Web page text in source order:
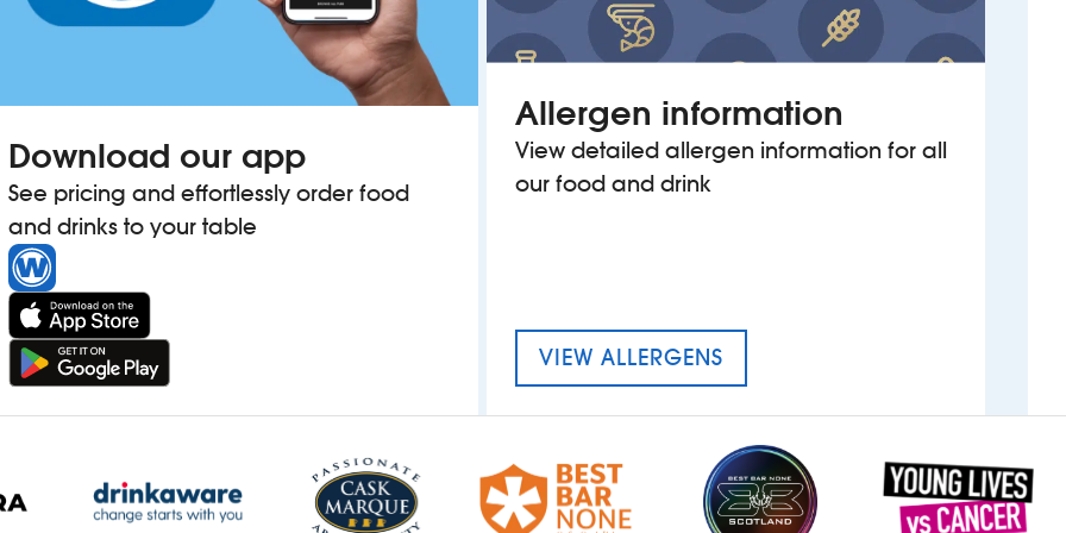
Download our app
See pricing and effortlessly order food
and drinks to your table
Allergen information
View detailed allergen information for all
our food and drink
VIEW ALLERGENS